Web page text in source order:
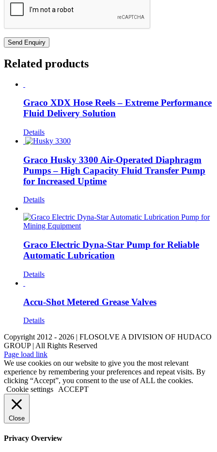
Related products
Graco XDX Hose Reels – Extreme Performance
Fluid Delivery Solution
Details
Graco Husky 3300 Air-Operated Diaphragm
Pumps – High Capacity Fluid Transfer Pump
for Increased Uptime
Details
Graco Electric Dyna-Star Pump for Reliable
Automatic Lubrication
Details
Accu-Shot Metered Grease Valves
Details
Copyright 2012 - 2026 | FLOSOLVE A DIVISION OF HUDACO
GROUP | All Rights Reserved
LinkedIn
YouTube
Facebook
Instagram
X
Page load link
We use cookies on our website to give you the most relevant
experience by remembering your preferences and repeat visits. By
clicking “Accept”, you consent to the use of ALL the cookies.
Cookie settings
ACCEPT
Close
Privacy Overview